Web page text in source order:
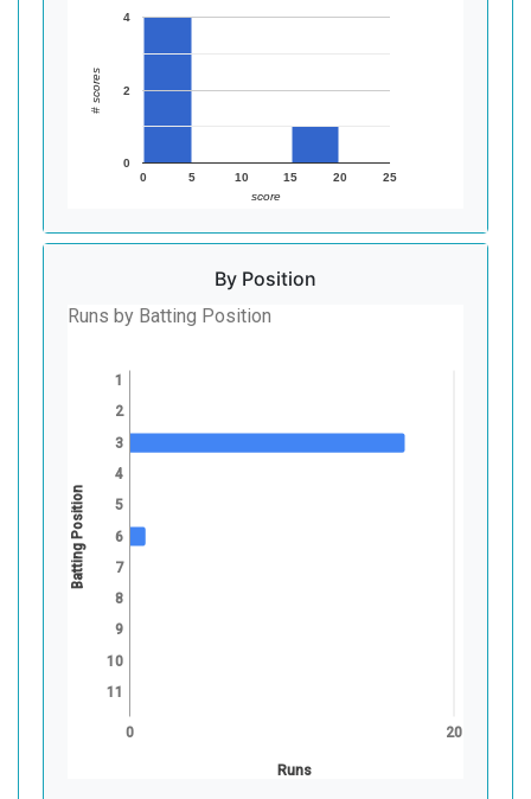
0 5 10 15 20 25
0
2
4
score
# scores
By Position
Runs by Batting Position
0 20
Runs
1
2
3
4
5
6
7
8
9
10
11
Batting Position